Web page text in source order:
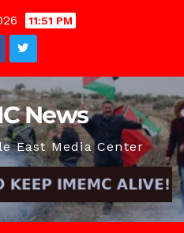
11:51 PM
News
East Media Center